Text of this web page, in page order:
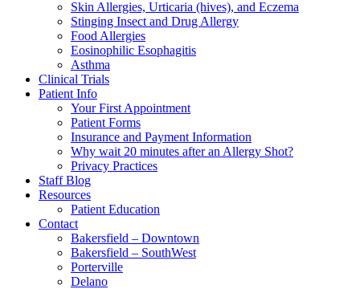
Skin Allergies, Urticaria (hives), and Eczema
Stinging Insect and Drug Allergy
Food Allergies
Eosinophilic Esophagitis
Asthma
Clinical Trials
Patient Info
Your First Appointment
Patient Forms
Insurance and Payment Information
Why wait 20 minutes after an Allergy Shot?
Privacy Practices
Staff Blog
Resources
Patient Education
Contact
Bakersfield – Downtown
Bakersfield – SouthWest
Porterville
Delano